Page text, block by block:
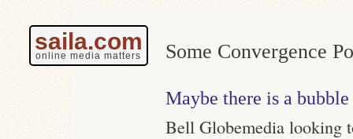
saila.com
online media matters Some Convergence
Maybe there is a bubble
Bell Globemedia looking